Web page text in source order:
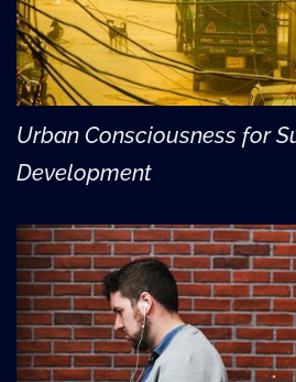
Urban Consciousness for
Development